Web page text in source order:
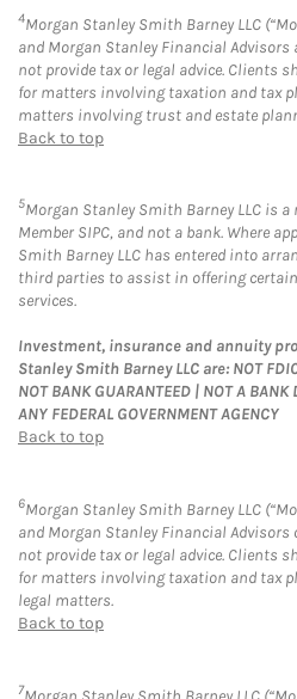
4Morgan Stanley Smith Barney LLC
and Morgan Stanley Financial Advisors
not provide tax or legal advice. Clients
for matters involving taxation and tax
matters involving trust and estate
Back to top
5Morgan Stanley Smith Barney LLC is a
Member SIPC, and not a bank. Where
Smith Barney LLC has entered into
third parties to assist in offering
services.
Investment, insurance and annuity
Stanley Smith Barney LLC are: NOT
NOT BANK GUARANTEED | NOT A BANK
ANY FEDERAL GOVERNMENT AGENCY
Back to top
6Morgan Stanley Smith Barney LLC
and Morgan Stanley Financial Advisors
not provide tax or legal advice. Clients
for matters involving taxation and tax
legal matters.
Back to top
7